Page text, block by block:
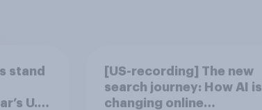
stand
U.S.
[US-recording] The new
search journey: How AI is
changing online